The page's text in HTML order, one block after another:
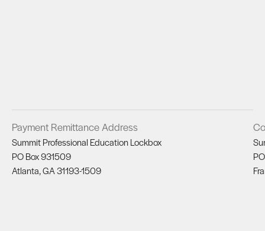
Payment Remittance Address
Summit Professional Education Lockbox
PO Box 931509
Atlanta, GA 31193-1509